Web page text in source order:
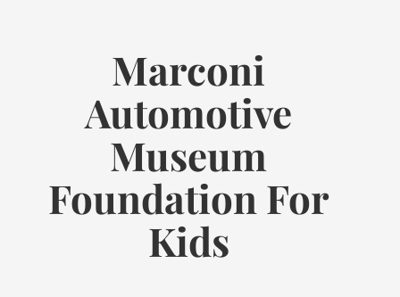
Marconi
Automotive
Museum
Foundation For
Kids